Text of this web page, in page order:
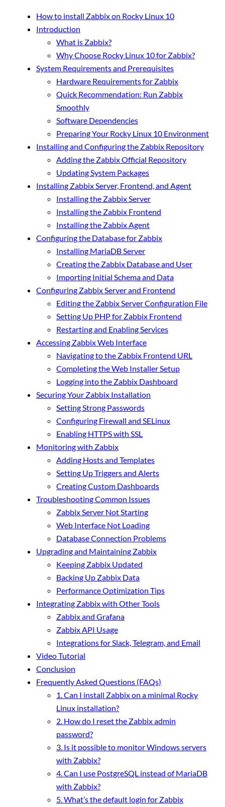
How to install Zabbix on Rocky Linux 10
Introduction
What is Zabbix?
Why Choose Rocky Linux 10 for Zabbix?
System Requirements and Prerequisites
Hardware Requirements for Zabbix
Quick Recommendation: Run Zabbix
Smoothly
Software Dependencies
Preparing Your Rocky Linux 10 Environment
Installing and Configuring the Zabbix Repository
Adding the Zabbix Official Repository
Updating System Packages
Installing Zabbix Server, Frontend, and Agent
Installing the Zabbix Server
Installing the Zabbix Frontend
Installing the Zabbix Agent
Configuring the Database for Zabbix
Installing MariaDB Server
Creating the Zabbix Database and User
Importing Initial Schema and Data
Configuring Zabbix Server and Frontend
Editing the Zabbix Server Configuration File
Setting Up PHP for Zabbix Frontend
Restarting and Enabling Services
Accessing Zabbix Web Interface
Navigating to the Zabbix Frontend URL
Completing the Web Installer Setup
Logging into the Zabbix Dashboard
Securing Your Zabbix Installation
Setting Strong Passwords
Configuring Firewall and SELinux
Enabling HTTPS with SSL
Monitoring with Zabbix
Adding Hosts and Templates
Setting Up Triggers and Alerts
Creating Custom Dashboards
Troubleshooting Common Issues
Zabbix Server Not Starting
Web Interface Not Loading
Database Connection Problems
Upgrading and Maintaining Zabbix
Keeping Zabbix Updated
Backing Up Zabbix Data
Performance Optimization Tips
Integrating Zabbix with Other Tools
Zabbix and Grafana
Zabbix API Usage
Integrations for Slack, Telegram, and Email
Video Tutorial
Conclusion
Frequently Asked Questions (FAQs)
1. Can I install Zabbix on a minimal Rocky
Linux installation?
2. How do I reset the Zabbix admin
password?
3. Is it possible to monitor Windows servers
with Zabbix?
4. Can I use PostgreSQL instead of MariaDB
with Zabbix?
5. What’s the default login for Zabbix